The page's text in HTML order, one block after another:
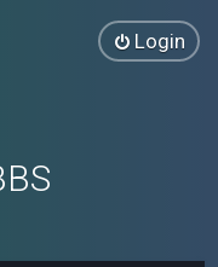
Login